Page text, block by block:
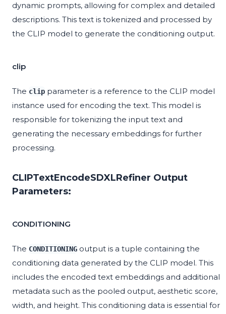
dynamic prompts, allowing for complex and detailed
descriptions. This text is tokenized and processed by
the CLIP model to generate the conditioning output.
clip
The clip parameter is a reference to the CLIP model
instance used for encoding the text. This model is
responsible for tokenizing the input text and
generating the necessary embeddings for further
processing.
CLIPTextEncodeSDXLRefiner Output
Parameters:
CONDITIONING
The CONDITIONING output is a tuple containing the
conditioning data generated by the CLIP model. This
includes the encoded text embeddings and additional
metadata such as the pooled output, aesthetic score,
width, and height. This conditioning data is essential for